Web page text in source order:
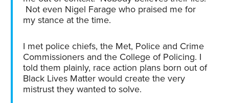
Not even Nigel Farage who praised me for
my stance at the time.
I met police chiefs, the Met, Police and Crime
Commissioners and the College of Policing. I
told them plainly, race action plans born out of
Black Lives Matter would create the very
mistrust they wanted to solve.